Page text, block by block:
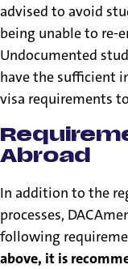
advised to avoid
being unable to re-
Undocumented
have the sufficient
visa requirements
Abroad
In addition to the
processes,
following
above, it is